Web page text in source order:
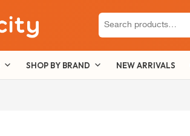
Search
for:
SHOP BY BRAND NEW ARRIVALS